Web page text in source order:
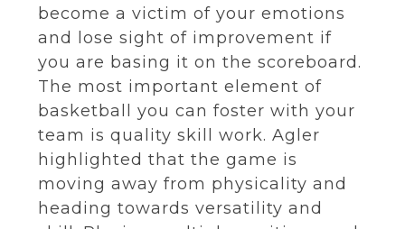
become a victim of your emotions
and lose sight of improvement if
you are basing it on the scoreboard.
The most important element of
basketball you can foster with your
team is quality skill work. Agler
highlighted that the game is
moving away from physicality and
heading towards versatility and